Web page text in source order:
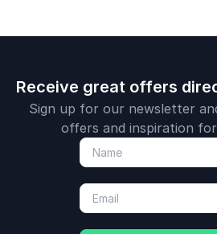
Receive great offers
Sign up for our newsletter
offers and inspiration